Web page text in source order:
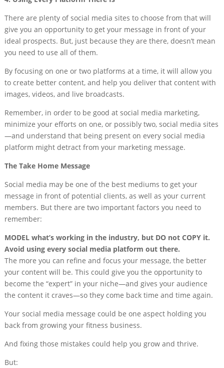
There are plenty of social media sites to choose from that will
give you an opportunity to get your message in front of your
ideal prospects. But, just because they are there, doesn’t mean
you need to use all of them.
By focusing on one or two platforms at a time, it will allow you
to create better content, and help you deliver that content with
images, videos, and live broadcasts.
Remember, in order to be good at social media marketing,
minimize your efforts on one, or possibly two, social media sites
—and understand that being present on every social media
platform might detract from your marketing message.
The Take Home Message
Social media may be one of the best mediums to get your
message in front of potential clients, as well as your current
members. But there are two important factors you need to
remember:
MODEL what’s working in the industry, but DO not COPY it.
Avoid using every social media platform out there.
The more you can refine and focus your message, the better
your content will be. This could give you the opportunity to
become the “expert” in your niche—and gives your audience
the content it craves—so they come back time and time again.
Your social media message could be one aspect holding you
back from growing your fitness business.
And fixing those mistakes could help you grow and thrive.
But: